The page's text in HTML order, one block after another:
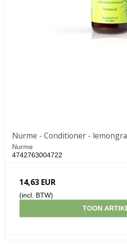
Nurme - Conditioner -
Nurme
4742763004722
14,63 EUR
(incl. BTW)
TOON